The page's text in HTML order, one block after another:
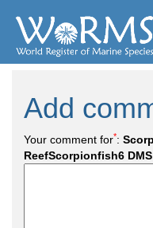
Add
Your comment for*:
ReefScorpionfish6 DMS